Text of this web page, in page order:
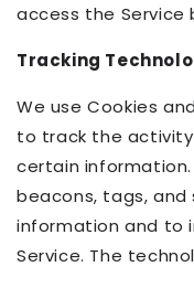
access the Service
Tracking
We use Cookies
to track the activity
certain
beacons, tags,
information and to
Service. The